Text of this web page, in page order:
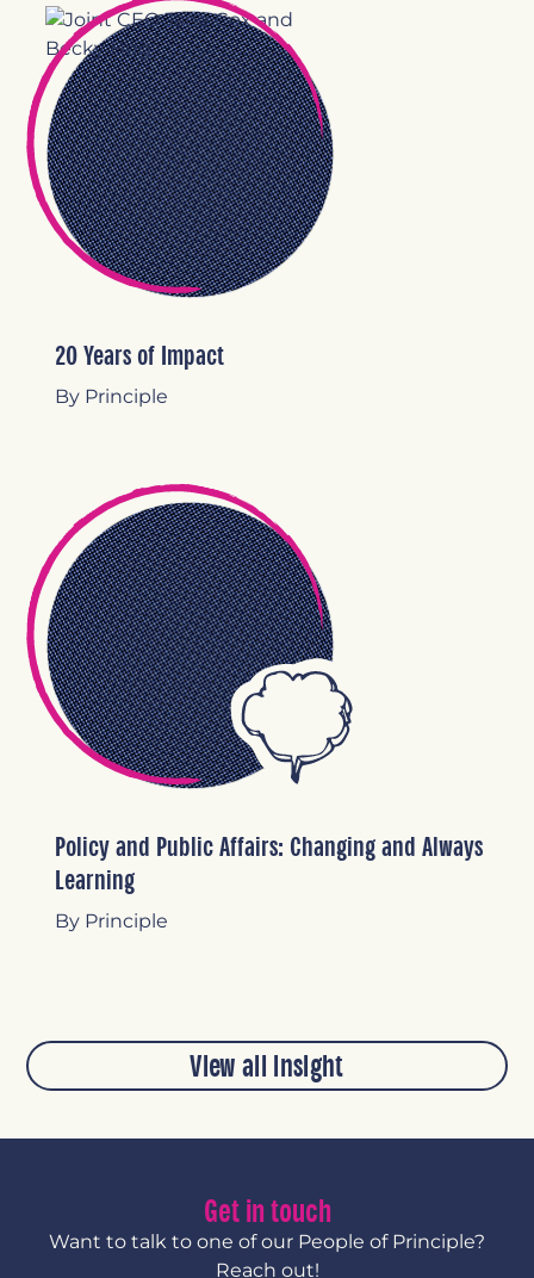
20 Years of Impact
By Principle
Policy and Public Affairs: Changing and Always
Learning
By Principle
View all insight
Get in touch
Want to talk to one of our People of Principle?
Reach out!